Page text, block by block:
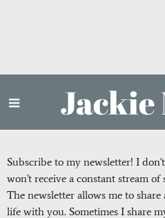
Jackie
Subscribe to my newsletter! I
won't receive a constant stream of
The newsletter allows me to
life with you. Sometimes I share